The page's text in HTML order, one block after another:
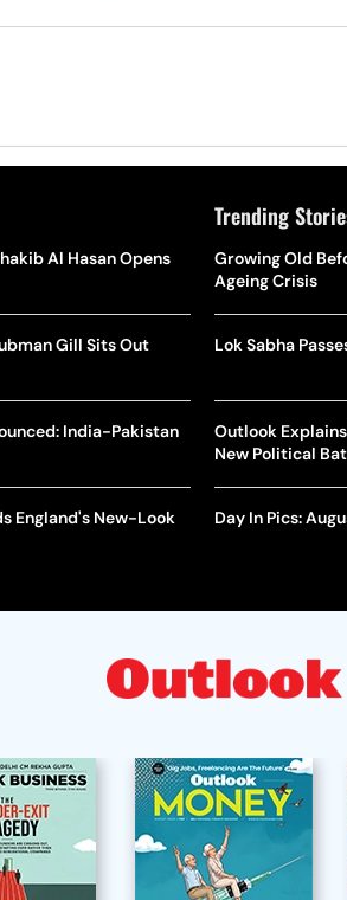
Al Hasan Opens
Gill Sits Out
India-Pakistan
England's New-Look
Trending
Growing Old
Ageing Crisis
Lok Sabha
Outlook
New Political
Day In Pics: